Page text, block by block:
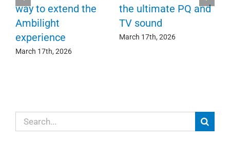
way to extend the
Ambilight
experience
March 17th, 2026
the ultimate PQ and
TV sound
March 17th, 2026
Search
for: